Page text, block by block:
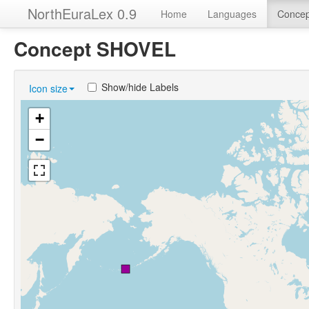
NorthEuraLex 0.9 Home Languages
Concept SHOVEL
Icon size Show/hide Labels
+
−